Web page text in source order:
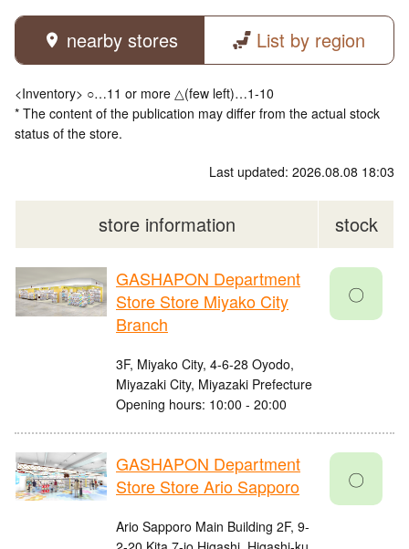
nearby stores List by region
<Inventory> ○…11 or more △(few left)…1-10
* The content of the publication may differ from the actual stock
status of the store.
Last updated: 2026.08.08 18:03
store information stock
GASHAPON Department
Store Store Miyako City
Branch
3F, Miyako City, 4-6-28 Oyodo,
Miyazaki City, Miyazaki Prefecture
Opening hours: 10:00 - 20:00
〇
GASHAPON Department
Store Store Ario Sapporo
Ario Sapporo Main Building 2F, 9-
〇